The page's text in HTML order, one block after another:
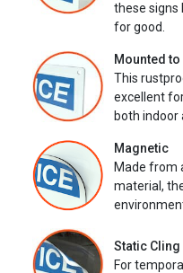
these signs
for good.
Mounted
This
excellent
both indoor
Magnetic
Made from
material,
Static Cling
For